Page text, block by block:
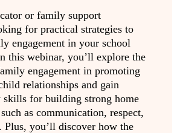
or family support
for practical strategies to
engagement in your school
this webinar, you’ll explore the
engagement in promoting
relationships and gain
for building strong home
as communication, respect,
Plus, you’ll discover how the